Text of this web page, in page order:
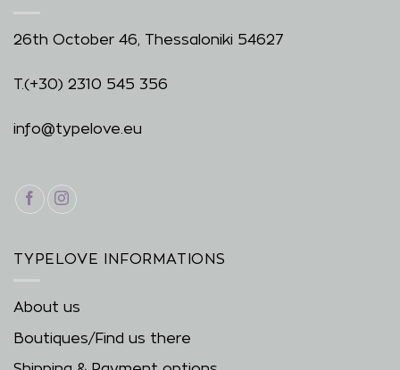
26th October 46, Thessaloniki 54627
T.(+30) 2310 545 356
info@typelove.eu
TYPELOVE INFORMATIONS
About us
Boutiques/Find us there